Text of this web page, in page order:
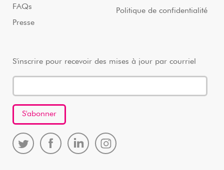
FAQs
Presse
Politique de confidentialité
S'inscrire pour recevoir des mises à jour par courriel